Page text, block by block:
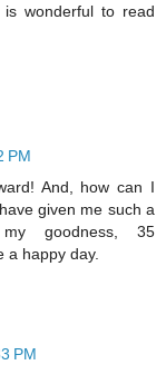
wonderful to read
PM
And, how can I
given me such a
goodness, 35
a happy day.
PM